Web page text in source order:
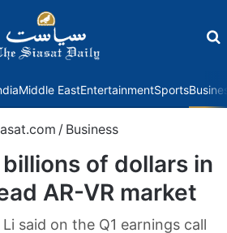
Middle EastEntertainmentSports
/ Business
of dollars in
AR-VR market
said on the Q1 earnings call